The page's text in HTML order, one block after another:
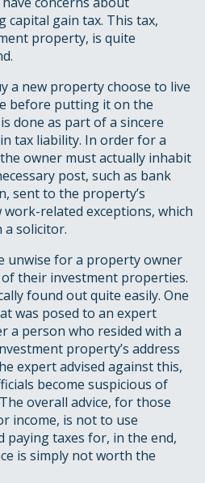
capital gain tax. This tax,
property, is quite
a new property choose to live
before putting it on the
done as part of a sincere
tax liability. In order for a
owner must actually inhabit
post, such as bank
sent to the property’s
work-related exceptions, which
a solicitor.
unwise for a property owner
their investment properties.
found out quite easily. One
was posed to an expert
a person who resided with a
property’s address
expert advised against this,
become suspicious of
overall advice, for those
income, is not to use
paying taxes for, in the end,
is simply not worth the